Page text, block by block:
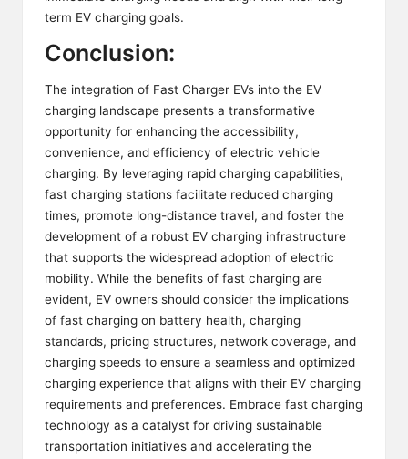
term EV charging goals.
Conclusion:
The integration of Fast Charger EVs into the EV
charging landscape presents a transformative
opportunity for enhancing the accessibility,
convenience, and efficiency of electric vehicle
charging. By leveraging rapid charging capabilities,
fast charging stations facilitate reduced charging
times, promote long-distance travel, and foster the
development of a robust EV charging infrastructure
that supports the widespread adoption of electric
mobility. While the benefits of fast charging are
evident, EV owners should consider the implications
of fast charging on battery health, charging
standards, pricing structures, network coverage, and
charging speeds to ensure a seamless and optimized
charging experience that aligns with their EV charging
requirements and preferences. Embrace fast charging
technology as a catalyst for driving sustainable
transportation initiatives and accelerating the